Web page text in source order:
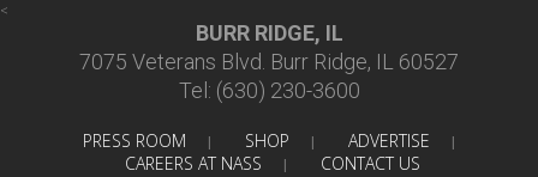
<
BURR RIDGE, IL
7075 Veterans Blvd. Burr Ridge, IL 60527
Tel: (630) 230-3600
PRESS ROOM | SHOP | ADVERTISE |
CAREERS AT NASS | CONTACT US